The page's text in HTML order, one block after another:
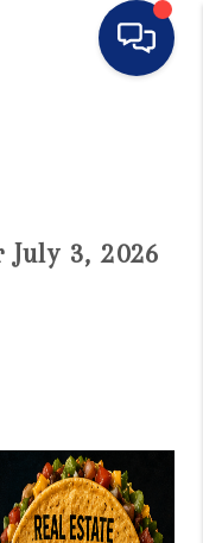
BUYING
3, 2026